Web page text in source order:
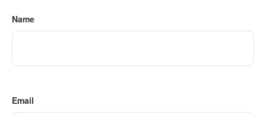
Name
Email